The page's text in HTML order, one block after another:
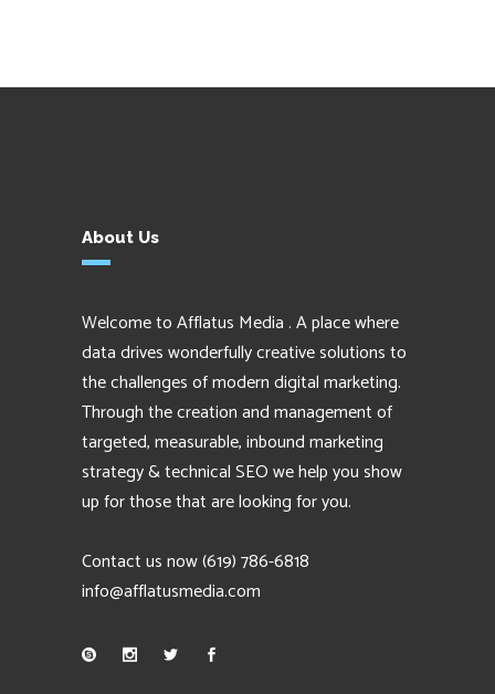
About Us
Welcome to Afflatus Media . A place where
data drives wonderfully creative solutions to
the challenges of modern digital marketing.
Through the creation and management of
targeted, measurable, inbound marketing
strategy & technical SEO we help you show
up for those that are looking for you.
Contact us now(619) 786-6818
info@afflatusmedia.com